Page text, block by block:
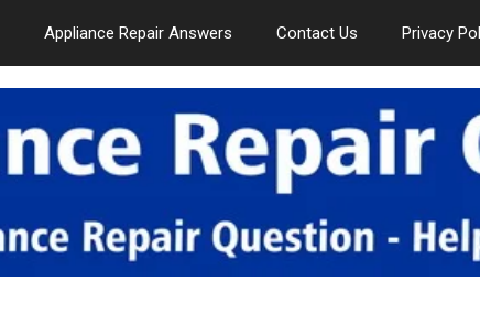
Appliance Repair Answers Contact Us Privacy